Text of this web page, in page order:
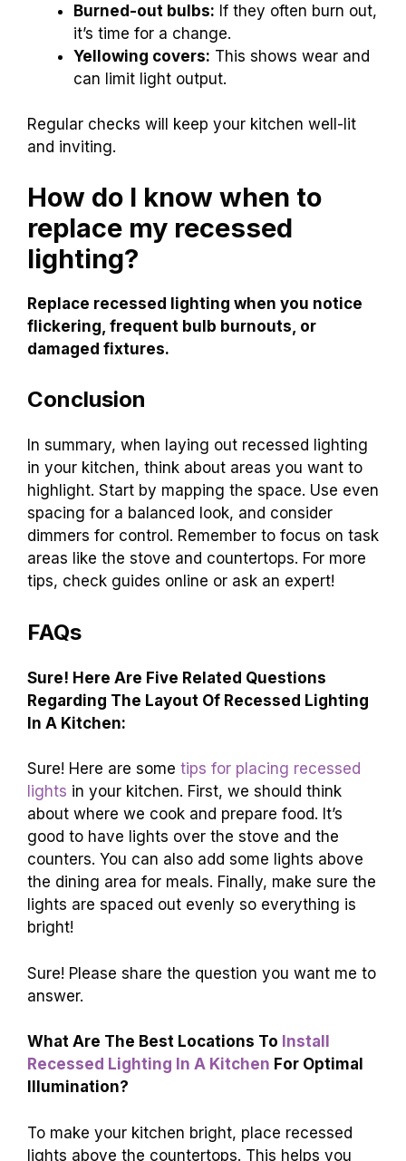
Burned-out bulbs: If they often burn out,
it’s time for a change.
Yellowing covers: This shows wear and
can limit light output.
Regular checks will keep your kitchen well-lit
and inviting.
How do I know when to
replace my recessed
lighting?
Replace recessed lighting when you notice
flickering, frequent bulb burnouts, or
damaged fixtures.
Conclusion
In summary, when laying out recessed lighting
in your kitchen, think about areas you want to
highlight. Start by mapping the space. Use even
spacing for a balanced look, and consider
dimmers for control. Remember to focus on task
areas like the stove and countertops. For more
tips, check guides online or ask an expert!
FAQs
Sure! Here Are Five Related Questions
Regarding The Layout Of Recessed Lighting
In A Kitchen:
Sure! Here are some tips for placing recessed
lights in your kitchen. First, we should think
about where we cook and prepare food. It’s
good to have lights over the stove and the
counters. You can also add some lights above
the dining area for meals. Finally, make sure the
lights are spaced out evenly so everything is
bright!
Sure! Please share the question you want me to
answer.
What Are The Best Locations To Install
Recessed Lighting In A Kitchen For Optimal
Illumination?
To make your kitchen bright, place recessed
lights above the countertops. This helps you